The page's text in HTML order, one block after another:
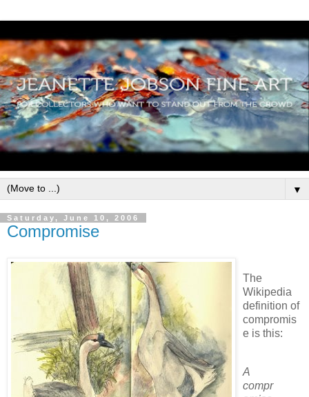
▼
Saturday, June 10, 2006
Compromise
The
Wikipedia
definition of
compromis
e is this:
A
compr